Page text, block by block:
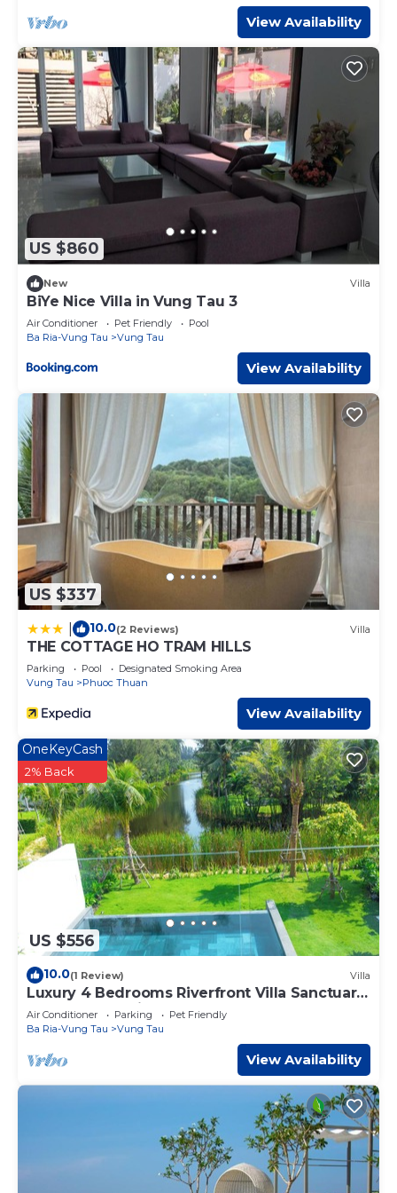
. These details are authentic, as they are
provided by our partner, booking.com.
This Nhà Bà Tư Boutique Homestay in Vung Tau is well
equipped and has all facilities that have been listed below.
Please note that these details were shared to us by
booking.com for the listed “Nhà Bà Tư Boutique
Homestay”. We solely rely on their shared details and are
regarded as “accurate”. If you have any concerns about
the information or accuracy describing this Hotel, please
let us know.
View Availability
US $860
New Villa
BiYe Nice Villa in Vung Tau 3
Air Conditioner Pet Friendly
Pool
Ba Ria-Vung Tau
Vung Tau
View Availability
US $337
10.0(2 Reviews) Villa
THE COTTAGE HO TRAM HILLS
Parking Pool
Designated Smoking Area
Vung Tau
Phuoc Thuan
View Availability
US $556
OneKeyCash
2% Back
10.0(1 Review) Villa
Luxury 4 Bedrooms Riverfront Villa Sanctuary
Ho Tram- Cooking,BBQ & Pets allowed
Air Conditioner Parking
Pet Friendly
Ba Ria-Vung Tau
Vung Tau
View Availability